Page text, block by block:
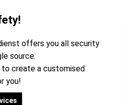
offers you all security
source.
to create a customised
you!